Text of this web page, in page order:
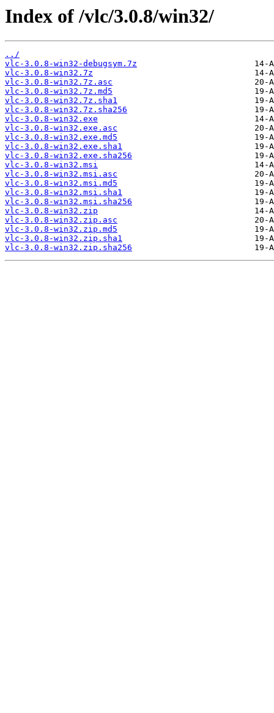
Index of /vlc/3.0.8/win32/
../
vlc-3.0.8-win32-debugsym.7z
vlc-3.0.8-win32.7z
vlc-3.0.8-win32.7z.asc
vlc-3.0.8-win32.7z.md5
vlc-3.0.8-win32.7z.sha1
vlc-3.0.8-win32.7z.sha256
vlc-3.0.8-win32.exe
vlc-3.0.8-win32.exe.asc
vlc-3.0.8-win32.exe.md5
vlc-3.0.8-win32.exe.sha1
vlc-3.0.8-win32.exe.sha256
vlc-3.0.8-win32.msi
vlc-3.0.8-win32.msi.asc
vlc-3.0.8-win32.msi.md5
vlc-3.0.8-win32.msi.sha1
vlc-3.0.8-win32.msi.sha256
vlc-3.0.8-win32.zip
vlc-3.0.8-win32.zip.asc
vlc-3.0.8-win32.zip.md5
vlc-3.0.8-win32.zip.sha1
vlc-3.0.8-win32.zip.sha256